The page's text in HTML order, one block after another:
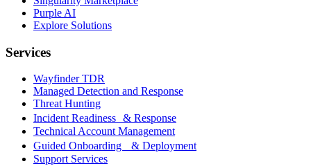
Purple AI
Explore Solutions
Services
Wayfinder TDR
Managed Detection and Response
Threat Hunting
Incident Readiness & Response
Technical Account Management
Guided Onboarding & Deployment
Support Services